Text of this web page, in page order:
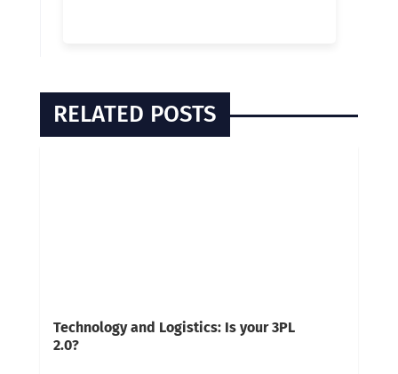
RELATED POSTS
Technology and Logistics: Is your 3PL
2.0?